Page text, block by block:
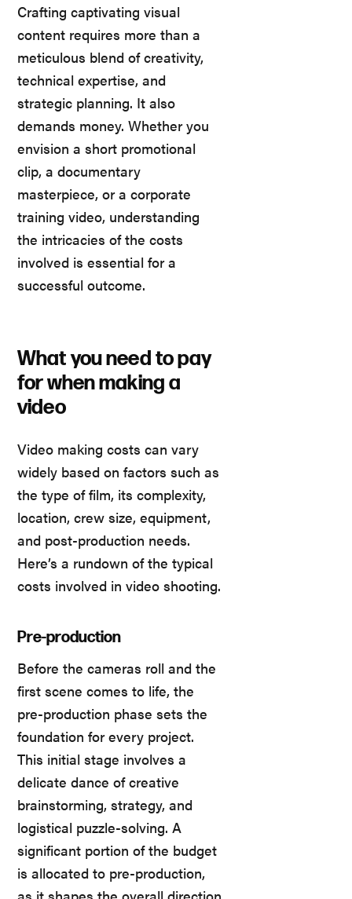
Crafting captivating visual
content requires more than a
meticulous blend of creativity,
technical expertise, and
strategic planning. It also
demands money. Whether you
envision a short promotional
clip, a documentary
masterpiece, or a corporate
training video, understanding
the intricacies of the costs
involved is essential for a
successful outcome.
What you need to pay
for when making a
video
Video making costs can vary
widely based on factors such as
the type of film, its complexity,
location, crew size, equipment,
and post-production needs.
Here’s a rundown of the typical
costs involved in video shooting.
Pre-production
Before the cameras roll and the
first scene comes to life, the
pre-production phase sets the
foundation for every project.
This initial stage involves a
delicate dance of creative
brainstorming, strategy, and
logistical puzzle-solving. A
significant portion of the budget
is allocated to pre-production,